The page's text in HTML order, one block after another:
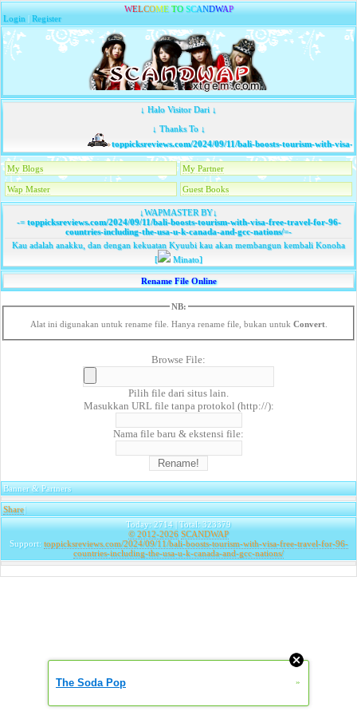
WELCOME TO SCANDWAP
Login |Register
↓ Halo Visitor Dari ↓
↓ Thanks To ↓
toppicksreviews.com/2024/09/11/bali-boosts-tourism-with-
My Blogs My Partner
Wap Master Guest Books
↓WAPMASTER BY↓
-=toppicksreviews.com/2024/09/11/bali-boosts-tourism-with-visa-free-travel-for-96-
countries-including-the-usa-u-k-canada-and-gcc-nations/=-
Kau adalah anakku, dan dengan kekuatan Kyuubi kau akan membangun kembali Konoha
[
Minato]
Rename File Online
NB:
Alat ini digunakan untuk rename file. Hanya rename file, bukan untuk Convert.
Browse File:
Pilih file dari situs lain.
Masukkan URL file tanpa protokol (http://):
Nama file baru & ekstensi file:
Banner & Partners
Share|
Today: 2714 | Total: 323379
© 2012-2026 SCANDWAP
Support: toppicksreviews.com/2024/09/11/bali-boosts-tourism-with-visa-free-travel-for-96-
countries-including-the-usa-u-k-canada-and-gcc-nations/
The Soda Pop »